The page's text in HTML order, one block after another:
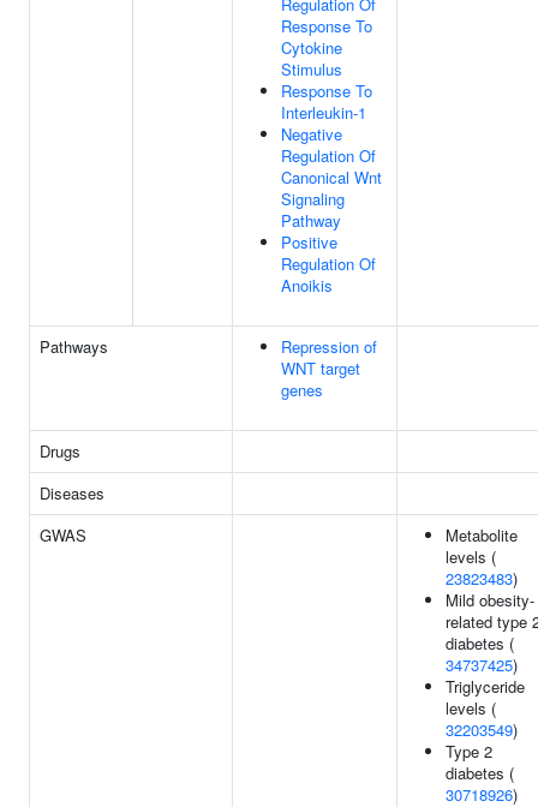
Response To
Cytokine
Stimulus
Response To
Interleukin-1
Negative
Regulation Of
Canonical Wnt
Signaling
Pathway
Positive
Regulation Of
Anoikis
Pathways
Repression of
WNT target
genes
Drugs
Diseases
GWAS
Metabolite
levels (
23823483)
Mild obesity-
related type
diabetes (
34737425)
Triglyceride
levels (
32203549)
Type 2
diabetes (
30718926)